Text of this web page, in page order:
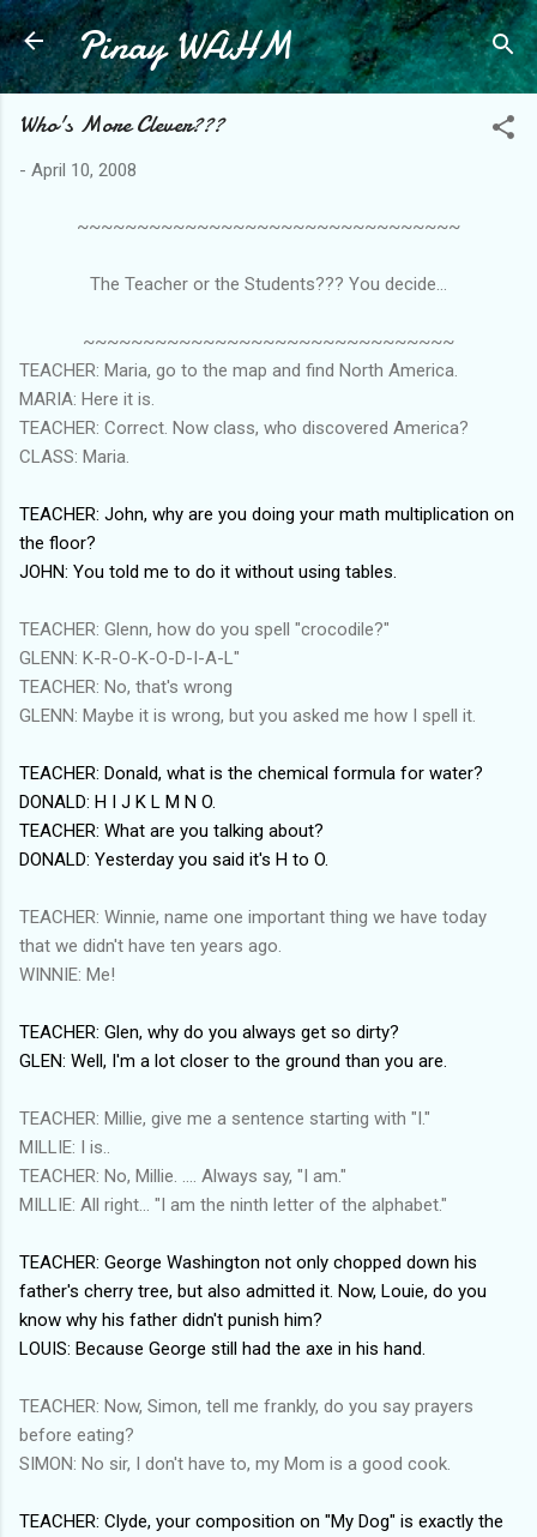
Skip to main content
Pinay WAHM
Who's More Clever???
- April 10, 2008
~~~~~~~~~~~~~~~~~~~~~~~~~~~~~~~~
The Teacher or the Students??? You decide...
~~~~~~~~~~~~~~~~~~~~~~~~~~~~~~~
TEACHER: Maria, go to the map and find North America.
MARIA: Here it is.
TEACHER: Correct. Now class, who discovered America?
CLASS: Maria.
TEACHER: John, why are you doing your math multiplication on
the floor?
JOHN: You told me to do it without using tables.
TEACHER: Glenn, how do you spell "crocodile?"
GLENN: K-R-O-K-O-D-I-A-L"
TEACHER: No, that's wrong
GLENN: Maybe it is wrong, but you asked me how I spell it.
TEACHER: Donald, what is the chemical formula for water?
DONALD: H I J K L M N O.
TEACHER: What are you talking about?
DONALD: Yesterday you said it's H to O.
TEACHER: Winnie, name one important thing we have today
that we didn't have ten years ago.
WINNIE: Me!
TEACHER: Glen, why do you always get so dirty?
GLEN: Well, I'm a lot closer to the ground than you are.
TEACHER: Millie, give me a sentence starting with "I."
MILLIE: I is..
TEACHER: No, Millie. .... Always say, "I am."
MILLIE: All right... "I am the ninth letter of the alphabet."
TEACHER: George Washington not only chopped down his
father's cherry tree, but also admitted it. Now, Louie, do you
know why his father didn't punish him?
LOUIS: Because George still had the axe in his hand.
TEACHER: Now, Simon, tell me frankly, do you say prayers
before eating?
SIMON: No sir, I don't have to, my Mom is a good cook.
TEACHER: Clyde, your composition on "My Dog" is exactly the